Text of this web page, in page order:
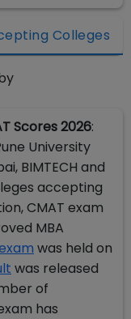
Colleges
Scores 2026:
University
BIMTECH and
accepting
CMAT exam
MBA
was held on
was released
of
has